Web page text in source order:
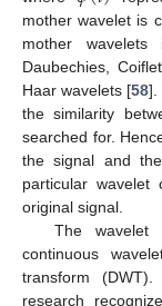
mother wavelet is
mother
Daubechies,
Haar wavelets [58].
the similarity
searched for.
the signal and
particular
original signal.
The wavelet
continuous
transform
research